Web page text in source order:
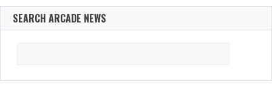
SEARCH ARCADE NEWS